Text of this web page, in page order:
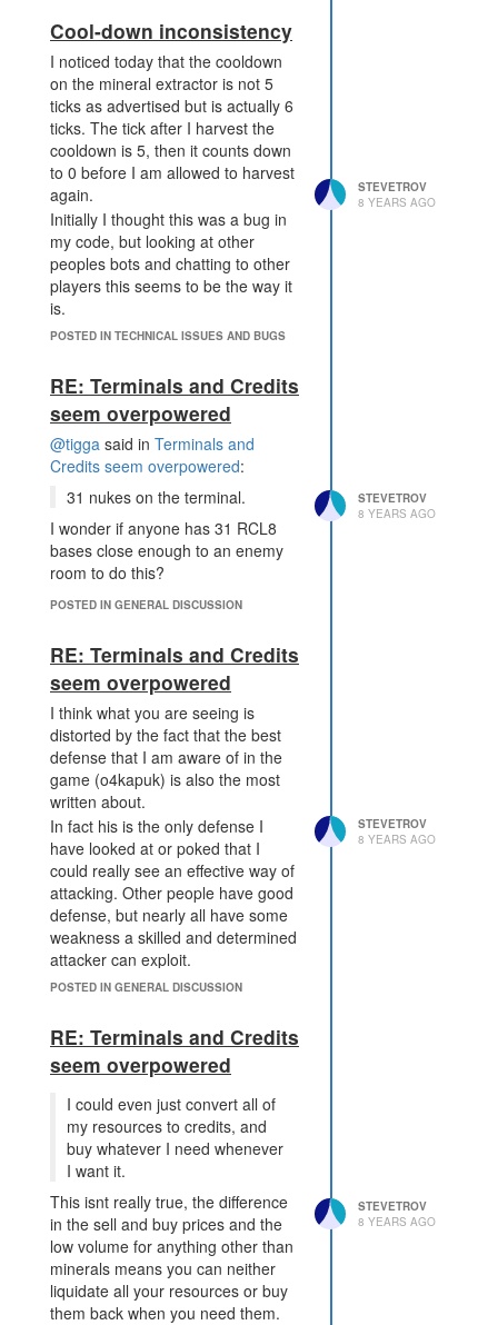
Cool-down inconsistency
I noticed today that the cooldown
on the mineral extractor is not 5
ticks as advertised but is actually 6
ticks. The tick after I harvest the
cooldown is 5, then it counts down
to 0 before I am allowed to harvest
again.
Initially I thought this was a bug in
my code, but looking at other
peoples bots and chatting to other
players this seems to be the way it
is.
There are some other cooldowns
expected. structure decay happens
1 tick earlier than expected. E.g.
roads decay every 999 ticks.
Lab cooldowns seem to be as
advertised, although some of the
documentation needs updating.
exactly game breaking, but mineral
harvesting being 20% slower than
expected is non trivial.
POSTED IN TECHNICAL ISSUES AND BUGS
STEVETROV
8 YEARS AGO
RE: Terminals and Credits
seem overpowered
@tigga said in Terminals and
Credits seem overpowered:
31 nukes on the terminal.
I wonder if anyone has 31 RCL8
bases close enough to an enemy
room to do this?
POSTED IN GENERAL DISCUSSION
STEVETROV
8 YEARS AGO
RE: Terminals and Credits
seem overpowered
I think what you are seeing is
distorted by the fact that the best
defense that I am aware of in the
game (o4kapuk) is also the most
written about.
In fact his is the only defense I
have looked at or poked that I
could really see an effective way of
attacking. Other people have good
defense, but nearly all have some
weakness a skilled and determined
attacker can exploit.
Base defense in screeps is similar
you can make it impregnable but in
practice there are many things that
can go wrong that its likely to be
vulnerable.
I havent read the power creep docs
in detail, but my understanding is
that DISRUPT TERMINAL will
can generate them, this seems to
be the way things should be.
POSTED IN GENERAL DISCUSSION
STEVETROV
8 YEARS AGO
RE: Terminals and Credits
seem overpowered
I could even just convert all of
my resources to credits, and
buy whatever I need whenever
I want it.
This isnt really true, the difference
in the sell and buy prices and the
low volume for anything other than
minerals means you can neither
liquidate all your resources or buy
them back when you need them.
STEVETROV
8 YEARS AGO